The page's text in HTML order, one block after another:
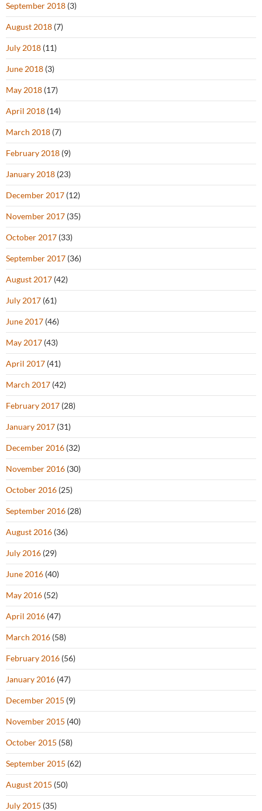
September 2018 (3)
August 2018 (7)
July 2018 (11)
June 2018 (3)
May 2018 (17)
April 2018 (14)
March 2018 (7)
February 2018 (9)
January 2018 (23)
December 2017 (12)
November 2017 (35)
October 2017 (33)
September 2017 (36)
August 2017 (42)
July 2017 (61)
June 2017 (46)
May 2017 (43)
April 2017 (41)
March 2017 (42)
February 2017 (28)
January 2017 (31)
December 2016 (32)
November 2016 (30)
October 2016 (25)
September 2016 (28)
August 2016 (36)
July 2016 (29)
June 2016 (40)
May 2016 (52)
April 2016 (47)
March 2016 (58)
February 2016 (56)
January 2016 (47)
December 2015 (9)
November 2015 (40)
October 2015 (58)
September 2015 (62)
August 2015 (50)
July 2015 (35)